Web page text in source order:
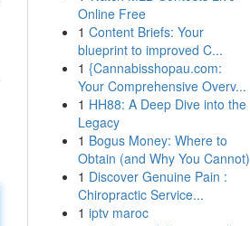
Online Free
1 Content Briefs: Your
blueprint to improved C...
1 {Cannabisshopau.com:
Your Comprehensive Overv...
1 HH88: A Deep Dive into the
Legacy
1 Bogus Money: Where to
Obtain (and Why You Cannot)
1 Discover Genuine Pain :
Chiropractic Service...
1 iptv maroc